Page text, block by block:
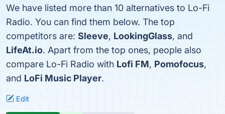
We have listed more than 10 alternatives to Lo-Fi
Radio. You can find them below. The top
competitors are: Sleeve, LookingGlass, and
LifeAt.io. Apart from the top ones, people also
compare Lo-Fi Radio with Lofi FM, Pomofocus,
and LoFi Music Player.
Edit